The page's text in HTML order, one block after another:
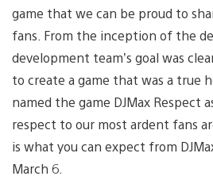
game that we can be proud to
fans. From the inception of the
development team’s goal was
to create a game that was a true
named the game DJMax Respect
respect to our most ardent fans
is what you can expect from
March 6.